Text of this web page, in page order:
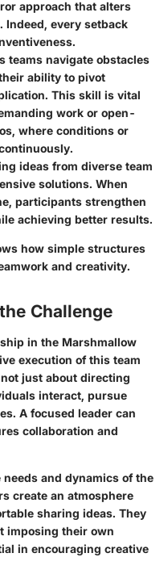
approach that alters
every setback
teams navigate obstacles
ability to pivot
This skill is vital
work or open-
where conditions or
ideas from diverse team
solutions. When
participants strengthen
achieving better results.
how simple structures
and creativity.
Challenge
in the Marshmallow
execution of this team
just about directing
interact, pursue
A focused leader can
collaboration and
and dynamics of the
create an atmosphere
sharing ideas. They
imposing their own
in encouraging creative